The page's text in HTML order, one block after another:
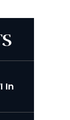
In